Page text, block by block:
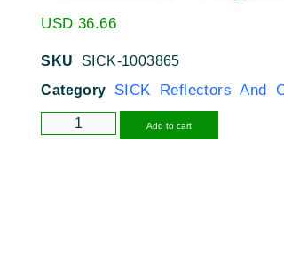
USD 36.66
SKU SICK-1003865
Category
SICK Reflectors And
Add to cart